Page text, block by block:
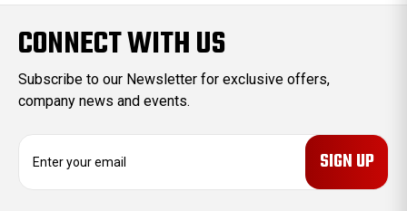
CONNECT WITH US
Subscribe to our Newsletter for exclusive offers,
company news and events.